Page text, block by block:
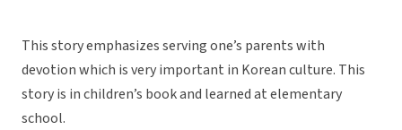
This story emphasizes serving one’s parents with
devotion which is very important in Korean culture. This
story is in children’s book and learned at elementary
school.